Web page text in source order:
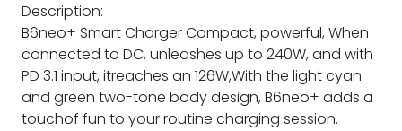
Description:
B6neo+ Smart Charger Compact, powerful, When
connected to DC, unleashes up to 240W, and with
PD 3.1 input, itreaches an 126W,With the light cyan
and green two-tone body design, B6neo+ adds a
touchof fun to your routine charging session.